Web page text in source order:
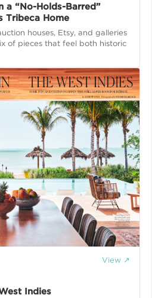
a “No-Holds-Barred”
Tribeca Home
houses, Etsy, and galleries
of pieces that feel both historic
View ↗
Indies